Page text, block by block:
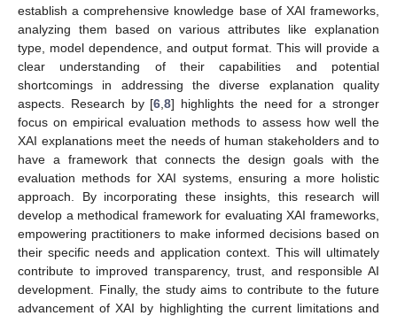
establish a comprehensive knowledge base of XAI frameworks,
analyzing them based on various attributes like explanation
type, model dependence, and output format. This will provide a
clear understanding of their capabilities and potential
shortcomings in addressing the diverse explanation quality
aspects. Research by [6 ,8] highlights the need for a stronger
focus on empirical evaluation methods to assess how well the
XAI explanations meet the needs of human stakeholders and to
have a framework that connects the design goals with the
evaluation methods for XAI systems, ensuring a more holistic
approach. By incorporating these insights, this research will
develop a methodical framework for evaluating XAI frameworks,
empowering practitioners to make informed decisions based on
their specific needs and application context. This will ultimately
contribute to improved transparency, trust, and responsible AI
development. Finally, the study aims to contribute to the future
advancement of XAI by highlighting the current limitations and